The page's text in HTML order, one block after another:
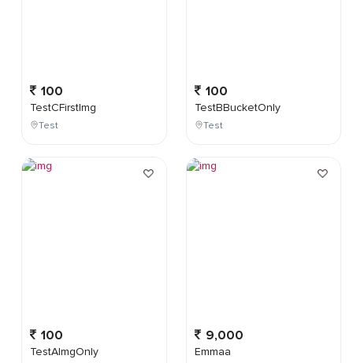
100
TestCFirstImg
Test
100
TestAImgOnly
100
TestBBucketOnly
Test
9,000
Emmaa